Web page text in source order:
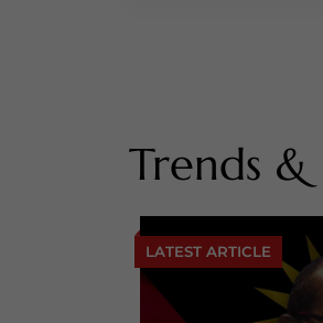
Trends &
LATEST ARTICLE